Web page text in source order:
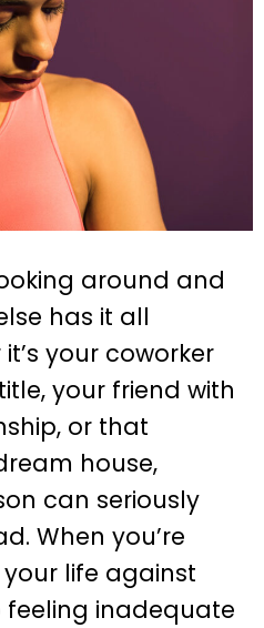
around and
has it all
your coworker
your friend with
or that
house,
can seriously
When you’re
life against
feeling inadequate